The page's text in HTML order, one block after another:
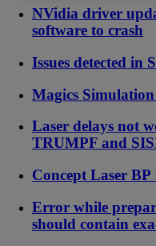
NVidia driver
software to crash
Issues detected in
Magics
Laser delays not
TRUMPF and
Concept Laser BP
Error while
should contain